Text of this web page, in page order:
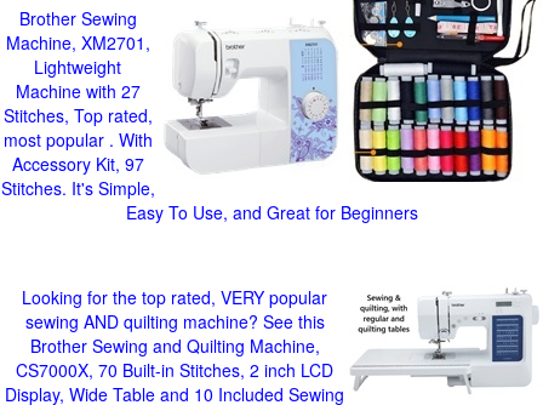
Brother Sewing
Machine, XM2701,
Lightweight
Machine with 27
Stitches, Top rated,
most popular . With
Accessory Kit, 97
Stitches. It's Simple,
Easy To Use, and Great for Beginners
Looking for the top rated, VERY popular
sewing AND quilting machine? See this
Brother Sewing and Quilting Machine,
CS7000X, 70 Built-in Stitches, 2 inch LCD
Display, Wide Table and 10 Included Sewing